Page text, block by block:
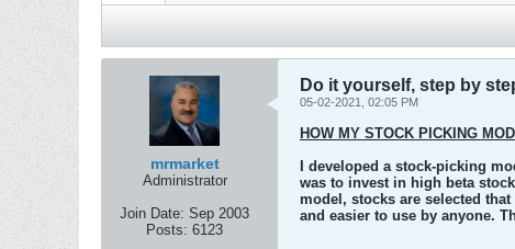
mrmarket
Administrator
Join Date: Sep 2003
Posts: 6123
Do it yourself, step by
05-02-2021, 02:05 PM
HOW MY STOCK PICKING
I developed a stock-picking
was to invest in high beta
model, stocks are selected
and easier to use by anyone.